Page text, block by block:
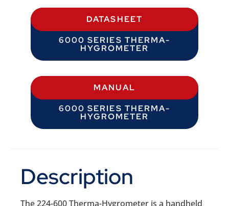
DATASHEET
6000 SERIES THERMA-
HYGROMETER
MANUAL
6000 SERIES THERMA-
HYGROMETER
Description
The 224-600 Therma-Hygrometer is a handheld